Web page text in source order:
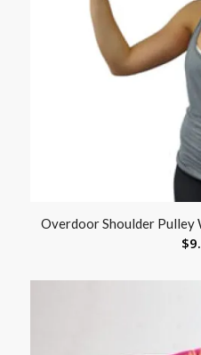
Overdoor Shoulder Pulley
$